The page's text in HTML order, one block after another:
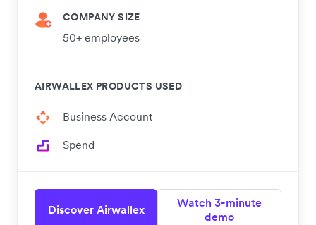
COMPANY SIZE
50+ employees
AIRWALLEX PRODUCTS USED
Business Account
Spend
Discover Airwallex
Watch 3-minute
demo